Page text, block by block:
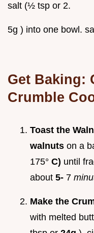
salt (½ tsp or 2.
5g ) into one bowl.
Get Baking:
Crumble
Toast the
walnuts on a
175° C) until
about 5- 7
Make the
with melted